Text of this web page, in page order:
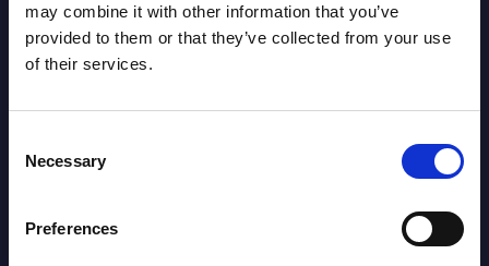
may combine it with other information that you’ve
provided to them or that they’ve collected from your use
of their services.
Selection
Necessary
Preferences
Runs from Dummy
Half: 2
LEADER: 117